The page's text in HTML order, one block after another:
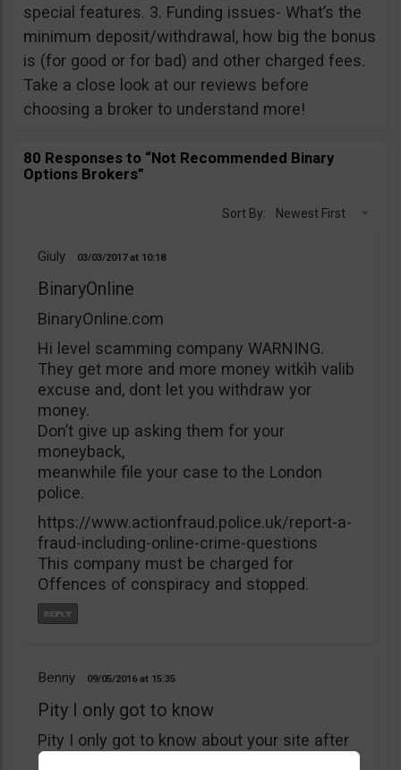
special features. 3. Funding issues- What’s the
minimum deposit/withdrawal, how big the bonus
is (for good or for bad) and other charged fees.
Take a close look at our reviews before
choosing a broker to understand more!
80 Responses to “Not Recommended Binary
Options Brokers”
Sort By: Newest First
Giuly 03/03/2017 10:18
BinaryOnline
BinaryOnline.com
Hi level scamming company WARNING.
They get more and more money witkìh valib
excuse and, dont let you withdraw yor
money.
Don’t give up asking them for your
moneyback,
meanwhile file your case to the London
police.
https://www.actionfraud.police.uk/report-a-
fraud-including-online-crime-questions
This company must be charged for
Offences of conspiracy and stopped.
Benny 09/05/2016 15:35
Pity I only got to know
Pity I only got to know about your site after
I’ve deposited $5000 with B4binary. I’ve